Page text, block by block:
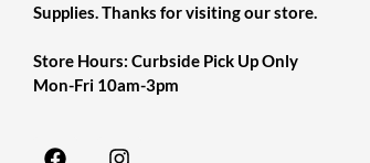
Supplies. Thanks for visiting our store.
Store Hours: Curbside Pick Up Only
Mon-Fri 10am-3pm